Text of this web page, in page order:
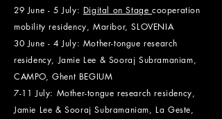
29 June - 5 July: Digital on Stagecooperation
mobility residency, Maribor, SLOVENIA
30 June - 4 July: Mother-tongue research
residency, Jamie Lee & Sooraj Subramaniam,
CAMPO, Ghent BEGIUM
7-11 July: Mother-tongue research residency,
Jamie Lee & Sooraj Subramaniam, La Geste,